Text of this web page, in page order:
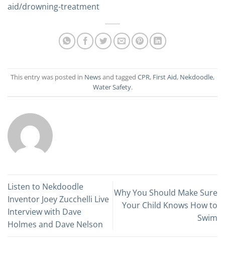
aid/drowning-treatment
This entry was posted in Newsand tagged CPR, First Aid, Nekdoodle,
Water Safety.
Listen to Nekdoodle
Inventor Joey Zucchelli Live
Interview with Dave
Holmes and Dave Nelson
Why You Should Make Sure
Your Child Knows How to
Swim